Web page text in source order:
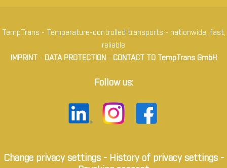
TempTrans - Temperature-controlled transports - nationwide, fast,
reliable
IMPRINT
- DATA PROTECTION - CONTACT TO TempTrans GmbH
Follow us:
Change privacy settings- History of privacy settings-